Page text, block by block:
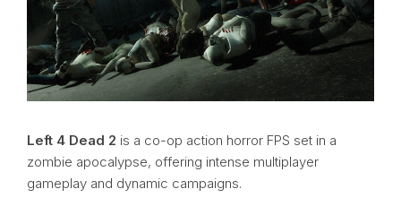
Left 4 Dead 2 is a co-op action horror FPS set in a
zombie apocalypse, offering intense multiplayer
gameplay and dynamic campaigns.